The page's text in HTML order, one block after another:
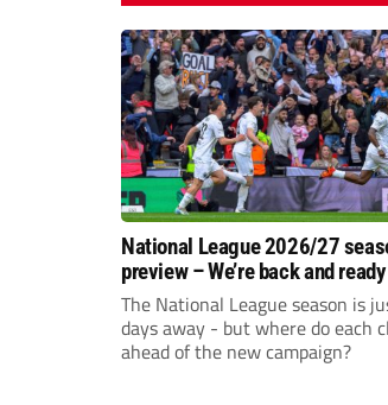
National League 2026/27
preview – We’re back and
rumble again
The National League season is
days away - but where do each
ahead of the new campaign?